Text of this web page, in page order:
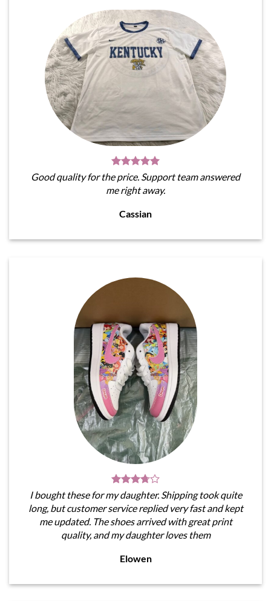
Good quality for the price. Support team answered
me right away.
Cassian
I bought these for my daughter. Shipping took quite
long, but customer service replied very fast and kept
me updated. The shoes arrived with great print
quality, and my daughter loves them
Elowen